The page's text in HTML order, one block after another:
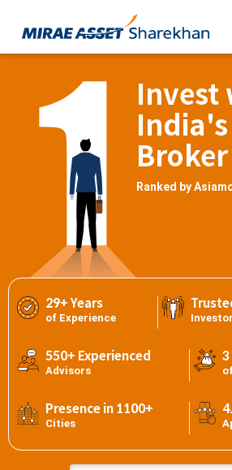
Invest
India's
Broker
Ranked by
29+ Years
of Experience
550+ Experienced
Advisors
3
Presence in 1100+
Cities